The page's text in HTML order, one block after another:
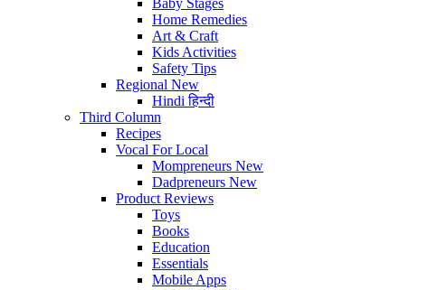
Baby Stages
Home Remedies
Art & Craft
Kids Activities
Safety Tips
Regional New
Hindiहिन्दी
Third Column
Recipes
Vocal For Local
Mompreneurs New
Dadpreneurs New
Product Reviews
Toys
Books
Education
Essentials
Mobile Apps